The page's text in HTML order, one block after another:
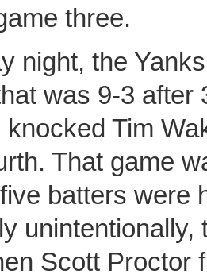
three.
night, the
was 9-3 after
knocked Tim
That game
batters were
unintentionally,
Scott Proctor